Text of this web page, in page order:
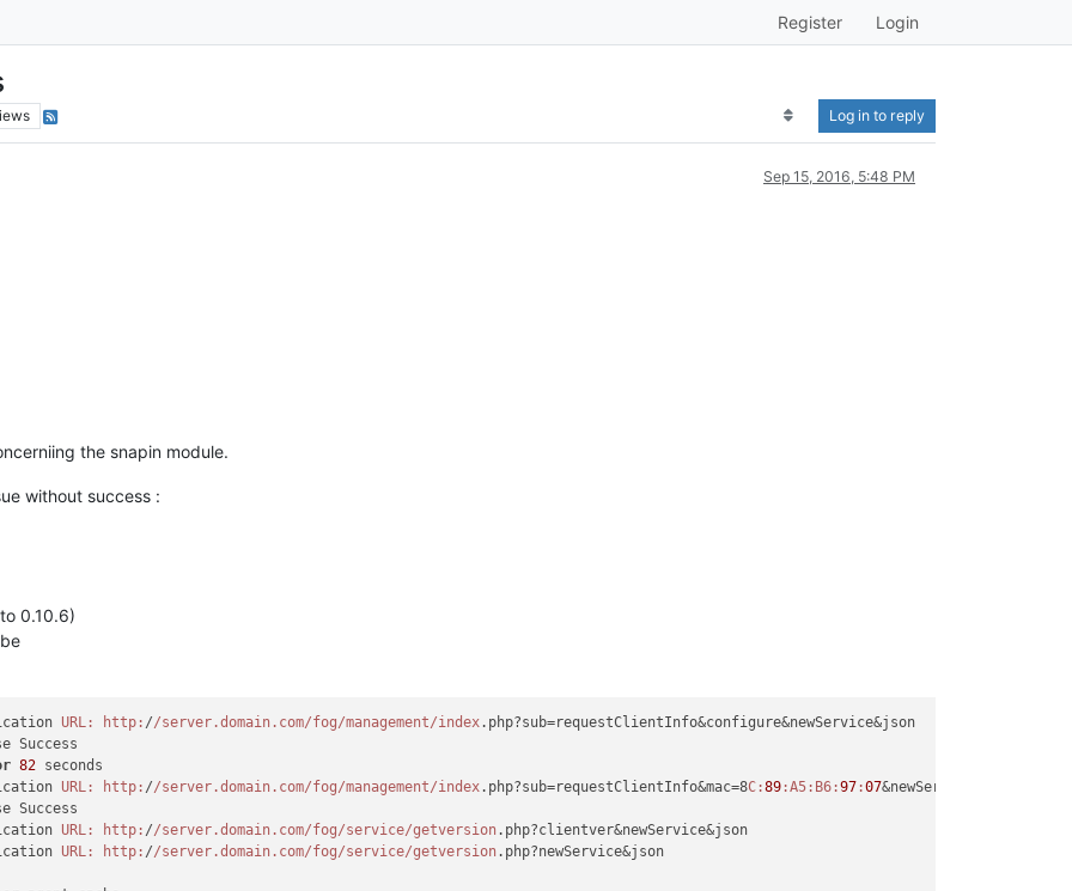
Register Login
Log in to reply
Sep 15, 2016, 5:48 PM
the snapin module.
without success :
0.10.6)
URL: http: //server.domain.com/fog/management/index.php?sub=requestClientInfo&configure&newService&json
Success
82 seconds
URL: http: //server.domain.com/fog/management/index.php?sub=requestClientInfo&mac=8C:89 :A5 :B6 :97 :07&newService&json
Success
URL: http: //server.domain.com/fog/service/getversion.php?clientver&newService&json
URL: http: //server.domain.com/fog/service/getversion.php?newService&json